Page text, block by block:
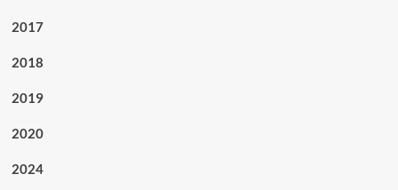
2017
2018
2019
2020
2024